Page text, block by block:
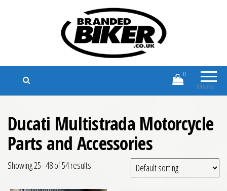
Branded Biker
Branded Motorcycle Clothing and
Accessories
Menu
0
Ducati Multistrada Motorcycle
Parts and Accessories
Showing 25–48 of 54 results